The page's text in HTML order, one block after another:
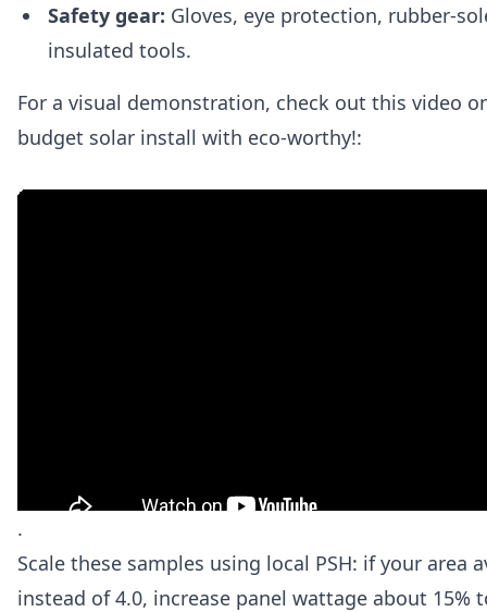
Safety gear: Gloves, eye protection, rubber-
insulated tools.
For a visual demonstration, check out this video
budget solar install with eco-worthy!:
.
Scale these samples using local PSH: if your area
instead of 4.0, increase panel wattage about 15%